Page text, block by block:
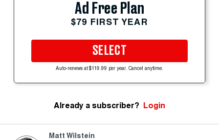
Ad Free Plan
$79 FIRST YEAR
SELECT
Auto-renews at $119.99 per year. Cancel anytime.
Already a subscriber? Login
Matt Wilstein